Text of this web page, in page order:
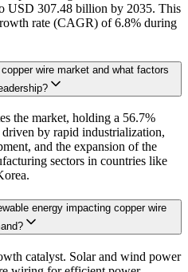
leader's point of view on market)
and applications covered.
of operation and market penetration.
development, product launches,
we then examine demand-side
understand patterns in:
USD 307.48 billion by 2035. This
rate (CAGR) of 6.8% during
wire market and what factors
the market, holding a 56.7%
by rapid industrialization,
and the expansion of the
sectors in countries like
energy impacting copper wire
catalyst. Solar and wind power